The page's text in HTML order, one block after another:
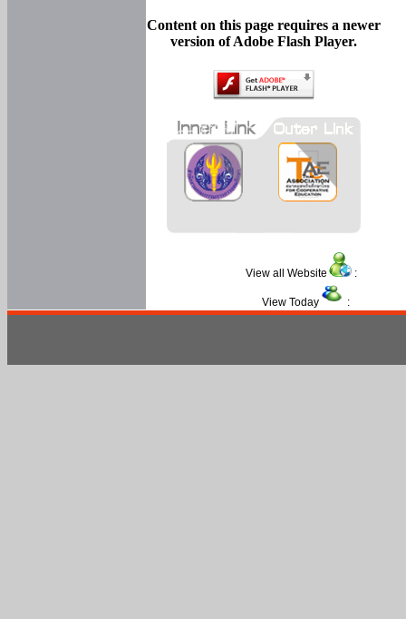
Content on this page requires a newer
version of Adobe Flash Player.
View all Website :
View Today :